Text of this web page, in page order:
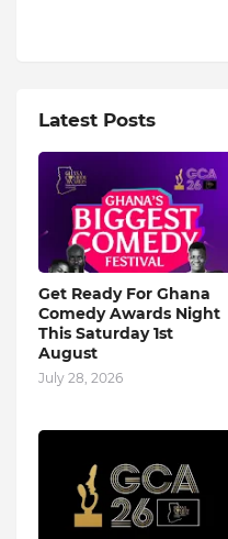
Latest Posts
Get Ready For Ghana
Comedy Awards Night
This Saturday 1st
August
July 28, 2026